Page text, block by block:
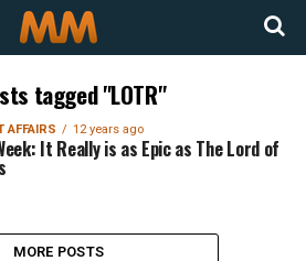
tagged "LOTR"
AFFAIRS 12 years ago
It Really is as Epic as The Lord of
MORE POSTS